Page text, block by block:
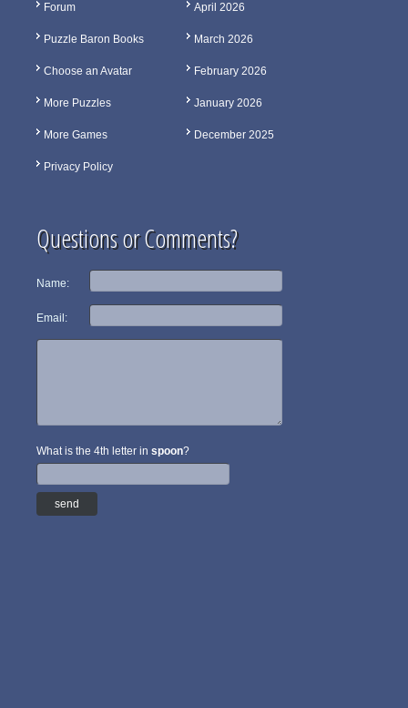
Forum
Puzzle Baron Books
Choose an Avatar
More Puzzles
More Games
Privacy Policy
April 2026
March 2026
February 2026
January 2026
December 2025
Questions or Comments?
Name:
Email:
What is the 4th letter in spoon?